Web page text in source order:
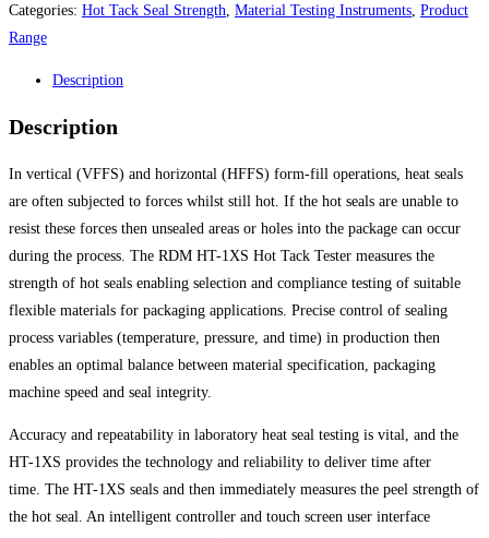
Categories: Hot Tack Seal Strength Material Testing Instruments Product
Range
Description
Description
In vertical (VFFS) and horizontal (HFFS) form-fill operations, heat seals
are often subjected to forces whilst still hot. If the hot seals are unable to
resist these forces then unsealed areas or holes into the package can occur
during the process. The RDM HT-1XS Hot Tack Tester measures the
strength of hot seals enabling selection and compliance testing of suitable
flexible materials for packaging applications. Precise control of sealing
process variables (temperature, pressure, and time) in production then
enables an optimal balance between material specification, packaging
machine speed and seal integrity.
Accuracy and repeatability in laboratory heat seal testing is vital, and the
HT-1XS provides the technology and reliability to deliver time after
time. The HT-1XS seals and then immediately measures the peel strength of
the hot seal. An intelligent controller and touch screen user interface